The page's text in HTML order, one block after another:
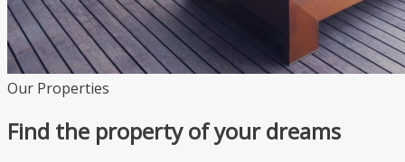
Our Properties
Find the property of your dreams